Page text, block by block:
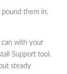
them in.
can with your
Support tool.
steady